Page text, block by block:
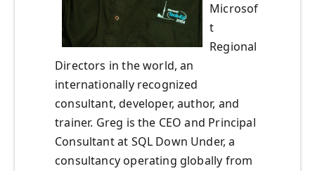
Microsof
t
Regional
Directors in the world, an
internationally recognized
consultant, developer, author, and
trainer. Greg is the CEO and Principal
Consultant at SQL Down Under, a
consultancy operating globally from